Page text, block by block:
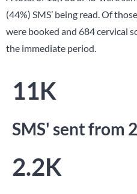
(44%) SMS’ being read. Of
were booked and 684 cervical
the immediate period.
11K
SMS' sent from
2.2K